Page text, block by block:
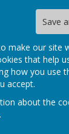
Save
make our site
that help
how you use
accept.
about the
.